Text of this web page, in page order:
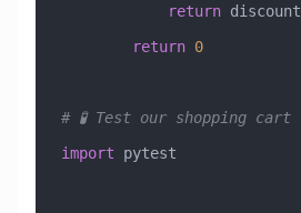
            return
discount
        return
0
# 🧪 Test our shopping cart
import pytest